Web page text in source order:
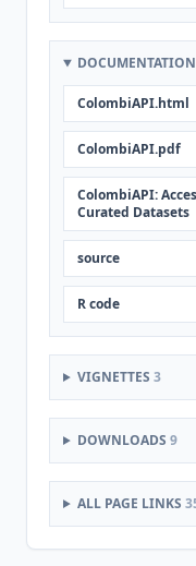
DOCUMENTATION
ColombiAPI.html
ColombiAPI.pdf
ColombiAPI:
Curated Datasets
source
R code
VIGNETTES 3
DOWNLOADS 9
ALL PAGE LINKS